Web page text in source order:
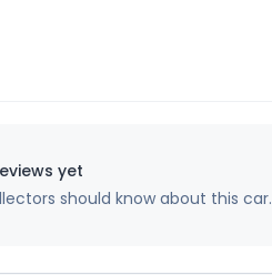
yet
should know about this car.